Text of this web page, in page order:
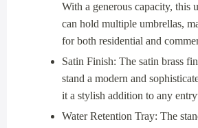
With a generous capacity, this
can hold multiple umbrellas,
for both residential and
Satin Finish: The satin brass
stand a modern and
it a stylish addition to any
Water Retention Tray: The